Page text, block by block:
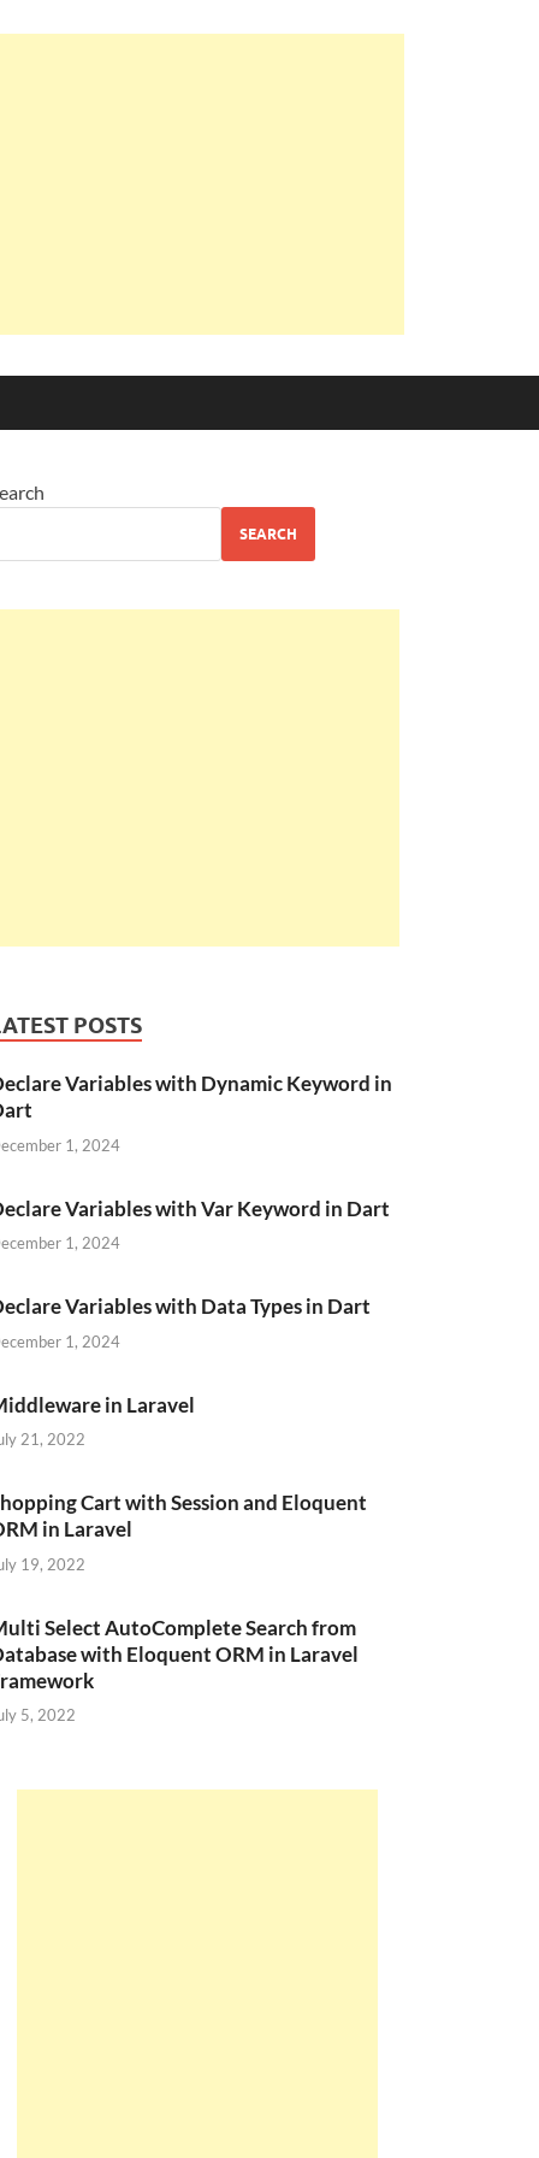
SEARCH
POSTS
Variables with Dynamic Keyword in
1, 2024
Variables with Var Keyword in Dart
1, 2024
Variables with Data Types in Dart
1, 2024
in Laravel
21, 2022
Cart with Session and Eloquent
in Laravel
19, 2022
Select AutoComplete Search from
with Eloquent ORM in Laravel
5, 2022